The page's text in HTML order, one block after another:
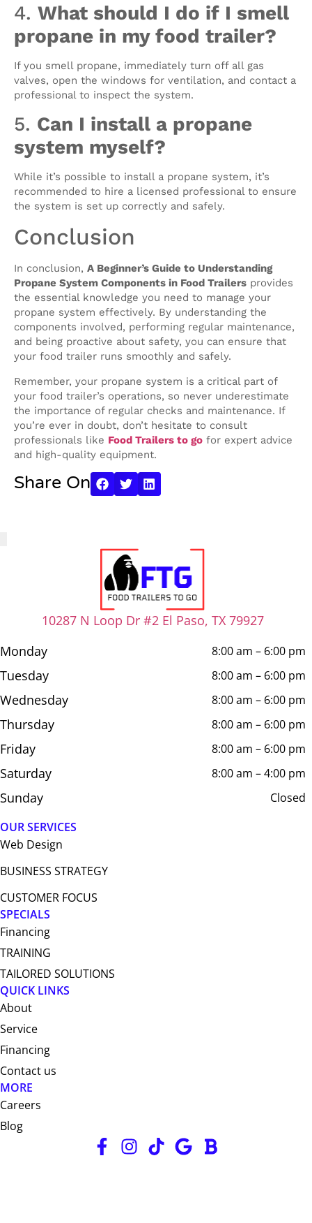
4. What should I do if I smell
propane in my food trailer?
If you smell propane, immediately turn off all gas
valves, open the windows for ventilation, and contact a
professional to inspect the system.
5. Can I install a propane
system myself?
While it’s possible to install a propane system, it’s
recommended to hire a licensed professional to ensure
the system is set up correctly and safely.
Conclusion
In conclusion, A Beginner’s Guide to Understanding
Propane System Components in Food Trailers provides
the essential knowledge you need to manage your
propane system effectively. By understanding the
components involved, performing regular maintenance,
and being proactive about safety, you can ensure that
your food trailer runs smoothly and safely.
Remember, your propane system is a critical part of
your food trailer’s operations, so never underestimate
the importance of regular checks and maintenance. If
you’re ever in doubt, don’t hesitate to consult
professionals like Food Trailers to go for expert advice
and high-quality equipment.
Share On
10287 N Loop Dr #2 El Paso, TX 79927
Monday
Tuesday
Wednesday
Thursday
Friday
Saturday
Sunday
8:00 am – 6:00 pm
8:00 am – 6:00 pm
8:00 am – 6:00 pm
8:00 am – 6:00 pm
8:00 am – 6:00 pm
8:00 am – 4:00 pm
Closed
OUR SERVICES
Web Design​
BUSINESS STRATEGY
CUSTOMER FOCUS
SPECIALS
Financing
TRAINING
TAILORED SOLUTIONS
QUICK LINKS
About
Service
Financing
Contact us
MORE
Careers
Blog